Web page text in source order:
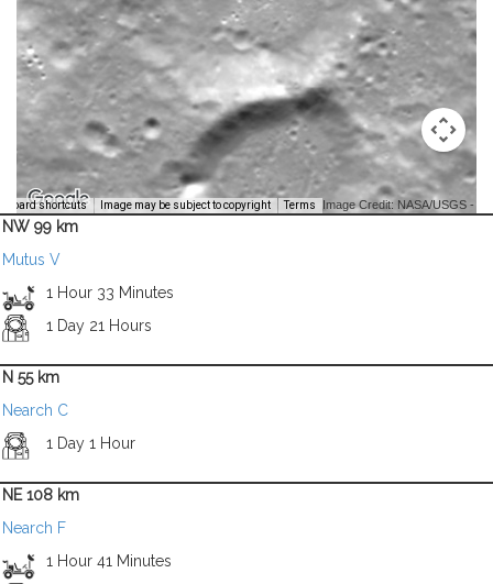
shortcuts Image may be subject to copyright Terms Image Credit: NASA/USGS -
NW 99 km
Mutus V
1 Hour 33 Minutes
1 Day 21 Hours
N 55 km
Nearch C
1 Day 1 Hour
NE 108 km
Nearch F
1 Hour 41 Minutes